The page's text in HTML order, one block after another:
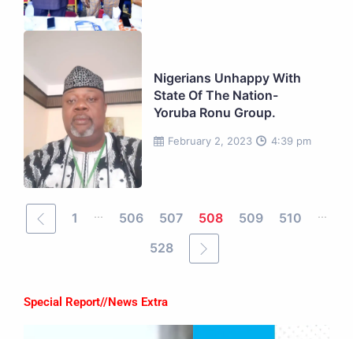
February 2, 2023 4:39 pm
Nigerians Unhappy With
State Of The Nation-
Yoruba Ronu Group.
1 ... 506 507 508 509 510 ...
528
Special Report//News Extra